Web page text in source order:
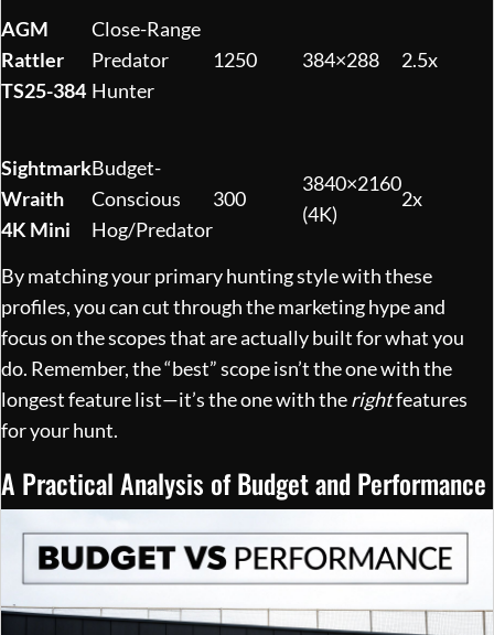
AGM
Rattler
TS25-384
Close-Range
Predator
Hunter
1250 384×288 2.5x
Sightmark
Wraith
4K Mini
Budget-
Conscious
Hog/Predator
300
3840×2160
(4K)
2x
By matching your primary hunting style with these
profiles, you can cut through the marketing hype and
focus on the scopes that are actually built for what you
do. Remember, the “best” scope isn’t the one with the
longest feature list—it’s the one with therightfeatures
for your hunt.
A Practical Analysis of Budget and Performance